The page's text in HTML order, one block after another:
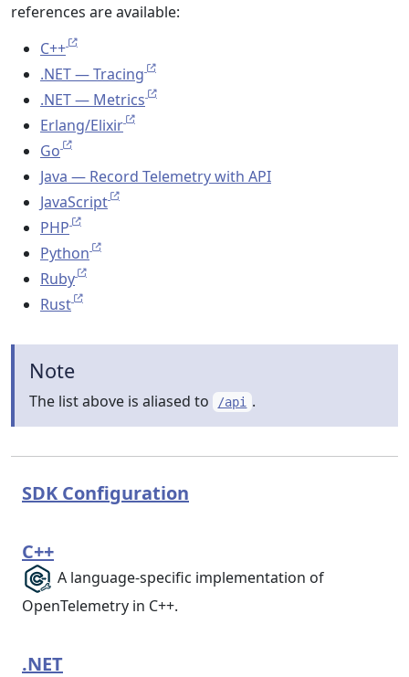
references are available:
C++
.NET — Tracing
.NET — Metrics
Erlang/Elixir
Go
Java — Record Telemetry with API
JavaScript
PHP
Python
Ruby
Rust
Note
The list above is aliased to /api .
SDK Configuration
C++
A language-specific implementation of
OpenTelemetry in C++.
.NET